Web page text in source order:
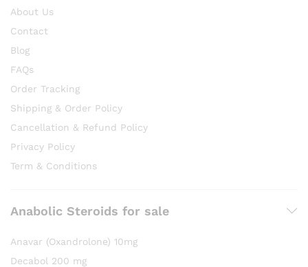
About Us
Contact
Blog
FAQs
Order Tracking
Shipping & Order Policy
Cancellation & Refund Policy
Privacy Policy
Term & Conditions
Anabolic Steroids for sale
Anavar (Oxandrolone) 10mg
Decabol 200 mg